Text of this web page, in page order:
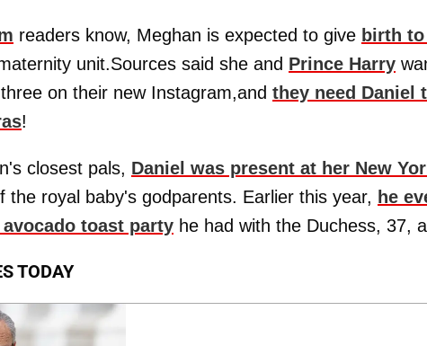
readers know, Meghan is expected to give birth
unit.Sources said she and Prince Harry
on their new Instagram,and they need Daniel
!
closest pals, Daniel was present at her New
the royal baby's godparents. Earlier this year, he
toast party he had with the Duchess, 37,
TODAY